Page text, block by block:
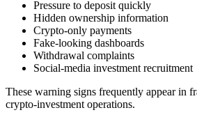
Pressure to deposit quickly
Hidden ownership information
Crypto-only payments
Fake-looking dashboards
Withdrawal complaints
Social-media investment recruitment
These warning signs frequently appear in
crypto-investment operations.